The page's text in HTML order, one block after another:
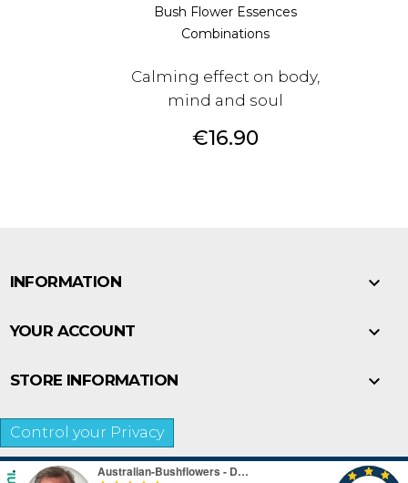
Bush Flower Essences
Combinations
Calming effect on body,
mind and soul
Price
€16.90
INFORMATION 
YOUR ACCOUNT 
STORE INFORMATION 
Control your Privacy